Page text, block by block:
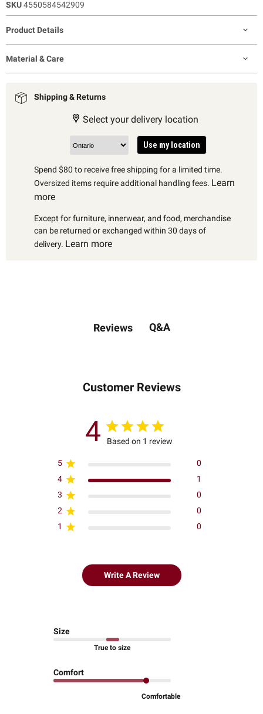
SKU4550584542909
Product Details
Material & Care
Shipping & Returns
Select your delivery location
Use my location
Spend $80 to receive free shipping for a limited time.
Oversized items require additional handling fees. Learn
more
Except for furniture, innerwear, and food, merchandise
can be returned or exchanged within 30 days of
delivery. Learn more
Reviews Q&A
Customer Reviews
4 Based on 1 review
5
0
4
1
3
0
2
0
1
0
Write A Review
Size
True to size
Comfort
Comfortable